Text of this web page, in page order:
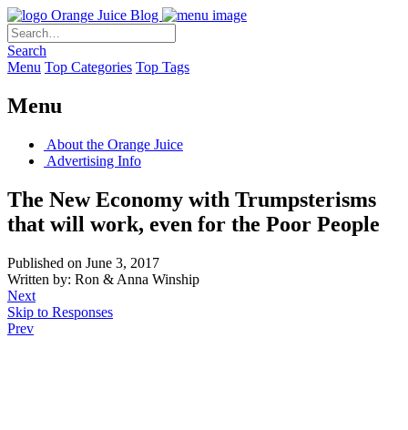
Orange Juice Blog
Search
Menu Top Categories Top Tags
Menu
About the Orange Juice
Advertising Info
The New Economy with Trumpsterisms
that will work, even for the Poor People
Published on June 3, 2017
Written by: Ron & Anna Winship
Next
Skip to Responses
Prev